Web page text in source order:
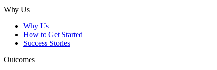
Why Us
Why Us
How to Get Started
Success Stories
Outcomes